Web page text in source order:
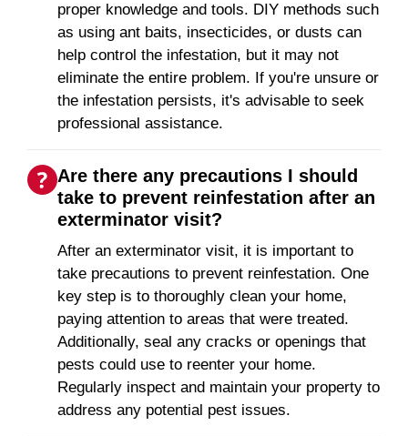
proper knowledge and tools. DIY methods such
as using ant baits, insecticides, or dusts can
help control the infestation, but it may not
eliminate the entire problem. If you're unsure or
the infestation persists, it's advisable to seek
professional assistance.
Are there any precautions I should
take to prevent reinfestation after an
exterminator visit?
After an exterminator visit, it is important to
take precautions to prevent reinfestation. One
key step is to thoroughly clean your home,
paying attention to areas that were treated.
Additionally, seal any cracks or openings that
pests could use to reenter your home.
Regularly inspect and maintain your property to
address any potential pest issues.